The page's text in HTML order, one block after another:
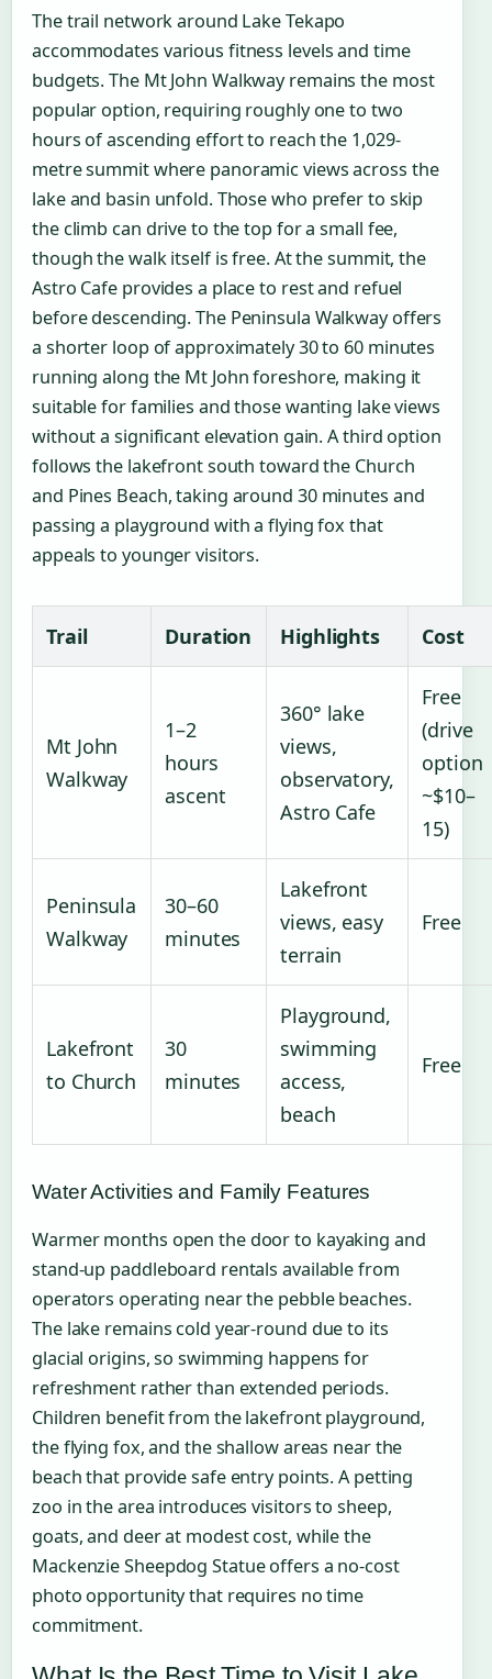
The trail network around Lake Tekapo
accommodates various fitness levels and time
budgets. The Mt John Walkway remains the most
popular option, requiring roughly one to two
hours of ascending effort to reach the 1,029-
metre summit where panoramic views across the
lake and basin unfold. Those who prefer to skip
the climb can drive to the top for a small fee,
though the walk itself is free. At the summit, the
Astro Cafe provides a place to rest and refuel
before descending. The Peninsula Walkway offers
a shorter loop of approximately 30 to 60 minutes
running along the Mt John foreshore, making it
suitable for families and those wanting lake views
without a significant elevation gain. A third option
follows the lakefront south toward the Church
and Pines Beach, taking around 30 minutes and
passing a playground with a flying fox that
appeals to younger visitors.
Trail Duration Highlights Cost
Mt John
Walkway
1–2
hours
ascent
360° lake
views,
observatory,
Astro Cafe
Free
(drive
option
~$10–
15)
Peninsula
Walkway
30–60
minutes
Lakefront
views, easy
terrain
Free
Lakefront
to Church
30
minutes
Playground,
swimming
access,
beach
Free
Water Activities and Family Features
Warmer months open the door to kayaking and
stand-up paddleboard rentals available from
operators operating near the pebble beaches.
The lake remains cold year-round due to its
glacial origins, so swimming happens for
refreshment rather than extended periods.
Children benefit from the lakefront playground,
the flying fox, and the shallow areas near the
beach that provide safe entry points. A petting
zoo in the area introduces visitors to sheep,
goats, and deer at modest cost, while the
Mackenzie Sheepdog Statue offers a no-cost
photo opportunity that requires no time
commitment.